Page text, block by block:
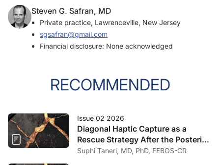
intrascleral intraocular lens fixation with double-needle
technique.
Ophthalmology . 2017;124(8):1136-1142.
2. Culp C, Qu P, Jones J, et al. Clinical and histopathological
findings in the dead bag syndrome.J Cataract Refract Surg
Steven G. Safran, MD
Private practice, Lawrenceville, New Jersey
sgsafran@gmail.com
Financial disclosure: None acknowledged
RECOMMENDED
Issue 02 2026
Diagonal Haptic Capture as a
Rescue Strategy After the Posterior
Capsule Ruptures
Suphi Taneri, MD, PhD, FEBOS-CR